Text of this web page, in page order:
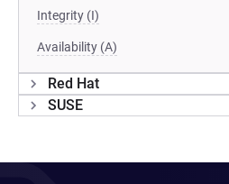
Integrity (I)
Availability (A)
Red Hat
SUSE